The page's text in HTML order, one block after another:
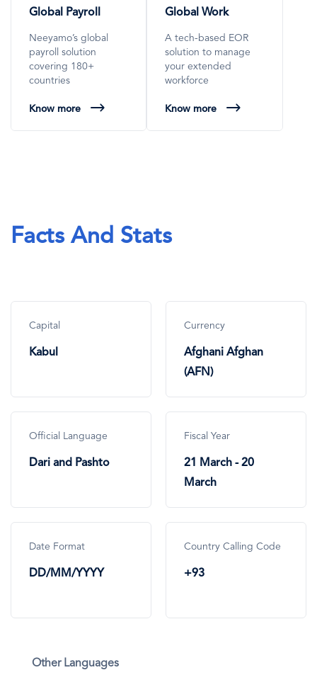
Global Payroll
Neeyamo’s global
payroll solution
covering 180+
countries
Know more
Global Work
A tech-based EOR
solution to manage
your extended
workforce
Know more
Facts And Stats
Capital
Kabul
Currency
Afghani Afghan
(AFN)
Official Language
Dari and Pashto
Fiscal Year
21 March - 20
March
Date Format
DD/MM/YYYY
Country Calling Code
+93
Other Languages